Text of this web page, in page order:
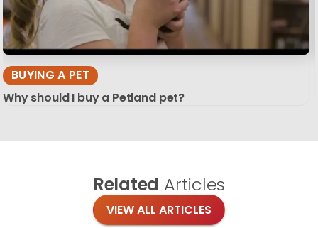
BUYING A PET
Why should I buy a Petland pet?
Related Articles
VIEW ALL ARTICLES